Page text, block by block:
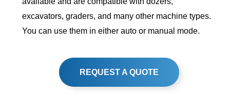
excavators, graders, and many other machine types.
You can use them in either auto or manual mode.
REQUEST A QUOTE